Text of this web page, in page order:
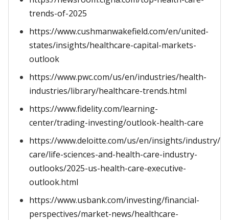
trends-of-2025
https://www.cushmanwakefield.com/en/united-
states/insights/healthcare-capital-markets-
outlook
https://www.pwc.com/us/en/industries/health-
industries/library/healthcare-trends.html
https://www.fidelity.com/learning-
center/trading-investing/outlook-health-care
https://www.deloitte.com/us/en/insights/industry/
care/life-sciences-and-health-care-industry-
outlooks/2025-us-health-care-executive-
outlook.html
https://www.usbank.com/investing/financial-
perspectives/market-news/healthcare-